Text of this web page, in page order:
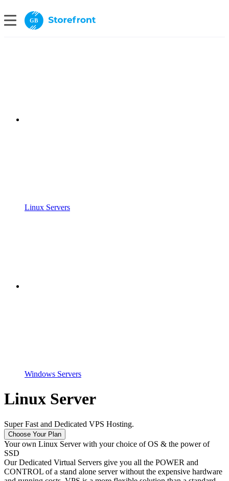
GB
Linux Servers
Windows Servers
Linux Server
Super Fast and Dedicated VPS Hosting.
Choose Your Plan
Your own Linux Server with your choice of OS & the power of
SSD
Our Dedicated Virtual Servers give you all the POWER and
CONTROL of a stand alone server without the expensive hardware